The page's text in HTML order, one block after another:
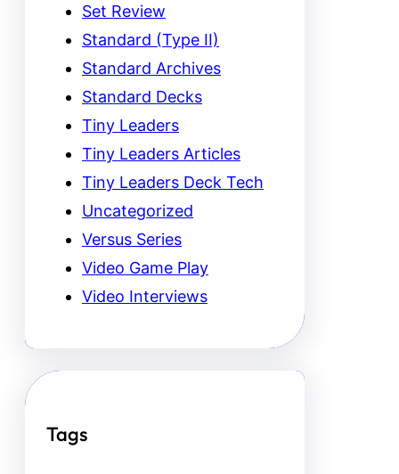
Set Review
Standard (Type II)
Standard Archives
Standard Decks
Tiny Leaders
Tiny Leaders Articles
Tiny Leaders Deck Tech
Uncategorized
Versus Series
Video Game Play
Video Interviews
Tags